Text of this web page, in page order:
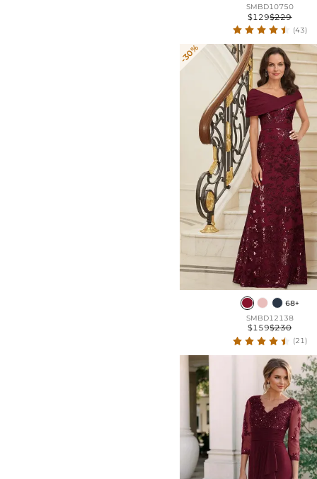
SMBD10750
$129$229
(43)
-30%
68+
SMBD12138
$159$230
(21)